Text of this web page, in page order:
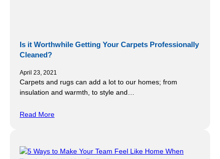
Is it Worthwhile Getting Your Carpets Professionally
Cleaned?
April 23, 2021
Carpets and rugs can add a lot to our homes; from
insulation and warmth, to style and…
Read More